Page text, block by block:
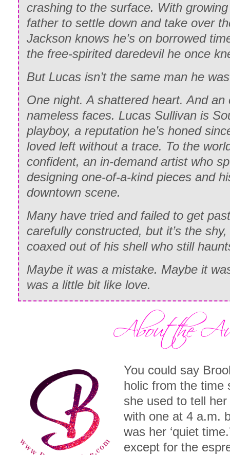
crashing to the surface. With
father to settle down and take over
Jackson knows he’s on borrowed
the free-spirited daredevil he once
But Lucas isn’t the same man he
One night. A shattered heart. And an
nameless faces. Lucas Sullivan is
playboy, a reputation he’s honed
loved left without a trace. To the
confident, an in-demand artist who
designing one-of-a-kind pieces and
downtown scene.
Many have tried and failed to get
carefully constructed, but it’s the
coaxed out of his shell who still
Maybe it was a mistake. Maybe it
was a little bit like love.
You could say
holic from the time
she used to tell
with one at 4 a.m.
was her ‘quiet
except for the